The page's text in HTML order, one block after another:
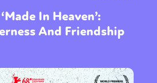
In Heaven’:
And Friendship